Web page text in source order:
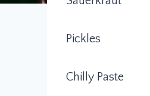
Pickles
Chilly Paste